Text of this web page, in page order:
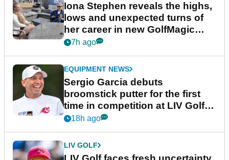
Iona Stephen reveals the highs,
lows and unexpected turns of
her career in new GolfMagic
podcast Her Game
7h ago
EQUIPMENT NEWS
Sergio Garcia debuts
broomstick putter for the first
time in competition at LIV Golf
New York
18h ago
LIV GOLF